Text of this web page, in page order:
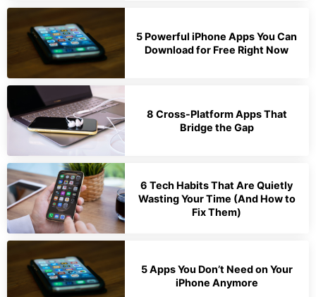
5 Powerful iPhone Apps You Can
Download for Free Right Now
8 Cross-Platform Apps That
Bridge the Gap
6 Tech Habits That Are Quietly
Wasting Your Time (And How to
Fix Them)
5 Apps You Don’t Need on Your
iPhone Anymore